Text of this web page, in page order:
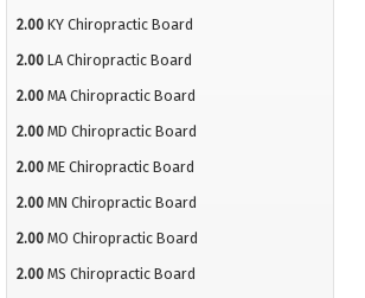
2.00 KY Chiropractic Board
2.00 LA Chiropractic Board
2.00 MA Chiropractic Board
2.00 MD Chiropractic Board
2.00 ME Chiropractic Board
2.00 MN Chiropractic Board
2.00 MO Chiropractic Board
2.00 MS Chiropractic Board